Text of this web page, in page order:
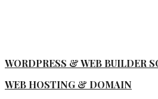
WORDPRESS & WEB BUILDER
WEB HOSTING & DOMAIN